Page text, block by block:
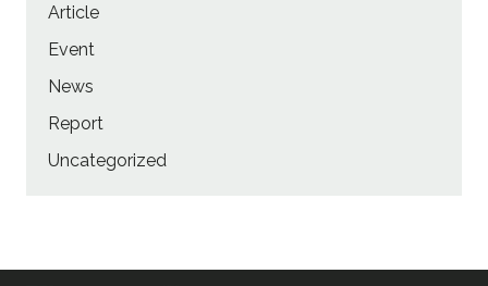
Article
Event
News
Report
Uncategorized